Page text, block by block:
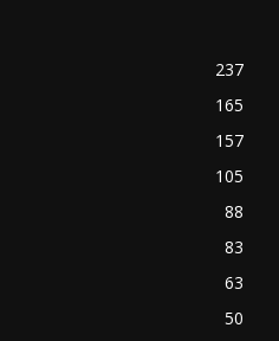
237
165
157
105
88
83
63
50